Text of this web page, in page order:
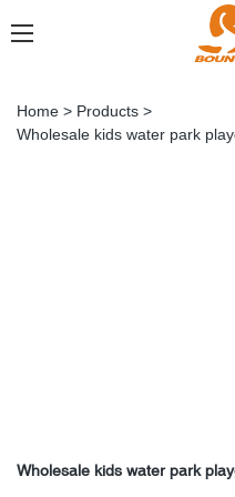
Home > Products >
Wholesale kids water park
Wholesale kids water park